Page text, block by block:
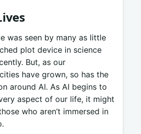
was seen by many as little
plot device in science
But, as our
have grown, so has the
around AI. As AI begins to
aspect of our life, it might
who aren’t immersed in